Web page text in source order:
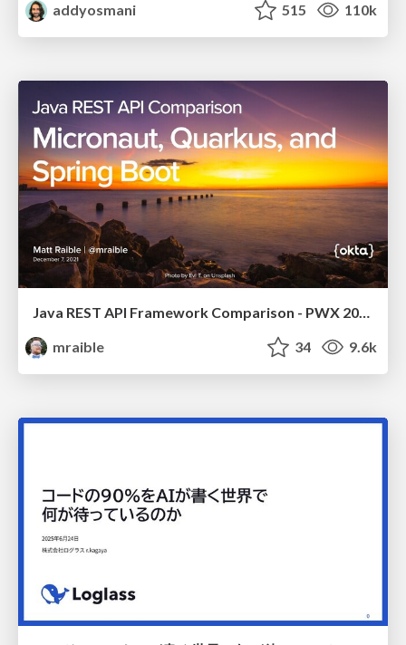
addyosmani
515 110k
Java REST API Framework Comparison - PWX 2021
mraible
34 9.6k